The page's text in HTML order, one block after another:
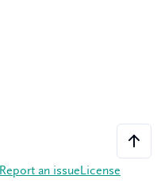
Report an issue License